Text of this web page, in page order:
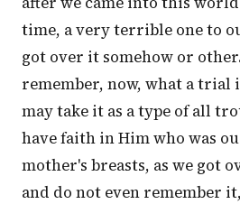
time, a very terrible one to
got over it somehow or
remember, now, what a trial
may take it as a type of all
have faith in Him who was
mother's breasts, as we got
and do not even remember